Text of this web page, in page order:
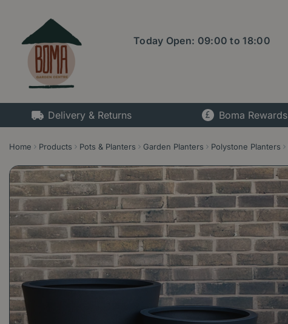
content
Home Products Pots & Planters Garden Planters Polystone Planters
Today Open: 09:00 to18:00
Delivery & Returns Boma Rewards